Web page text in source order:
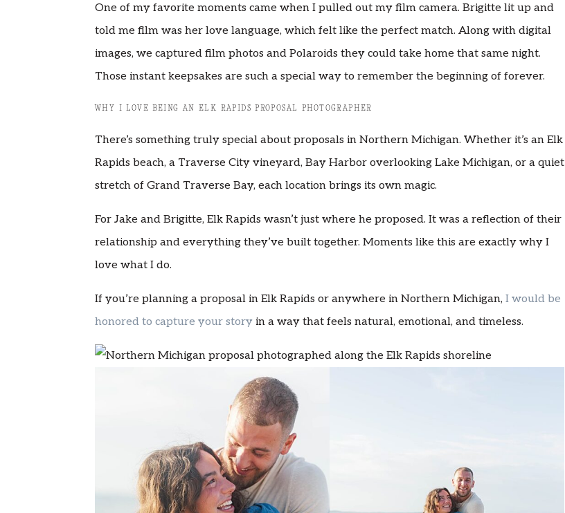
One of my favorite moments came when I pulled out my film camera. Brigitte lit up and
told me film was her love language, which felt like the perfect match. Along with digital
images, we captured film photos and Polaroids they could take home that same night.
Those instant keepsakes are such a special way to remember the beginning of forever.
WHY I LOVE BEING AN ELK RAPIDS PROPOSAL PHOTOGRAPHER
There’s something truly special about proposals in Northern Michigan. Whether it’s an Elk
Rapids beach, a Traverse City vineyard, Bay Harbor overlooking Lake Michigan, or a quiet
stretch of Grand Traverse Bay, each location brings its own magic.
For Jake and Brigitte, Elk Rapids wasn’t just where he proposed. It was a reflection of their
relationship and everything they’ve built together. Moments like this are exactly why I
love what I do.
If you’re planning a proposal in Elk Rapids or anywhere in Northern Michigan, I would be
honored to capture your story in a way that feels natural, emotional, and timeless.